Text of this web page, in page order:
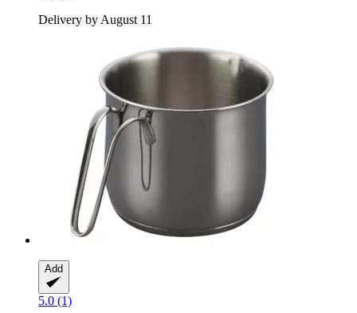
Delivery by August 11
Add
5.0 (1)